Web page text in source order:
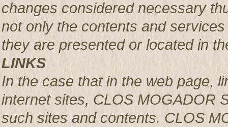
changes considered necessary
not only the contents and
they are presented or located in
LINKS
In the case that in the web page,
internet sites, CLOS MOGADOR
such sites and contents. CLOS